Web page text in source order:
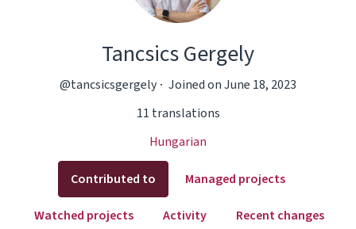
Tancsics Gergely
@tancsicsgergely
Joined on June 18, 2023
11 translations
Hungarian
Contributed to Managed projects
Watched projects Activity Recent changes